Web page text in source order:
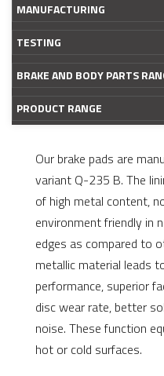
MANUFACTURING
TESTING
BRAKE AND BODY PARTS
PRODUCT RANGE
Our brake pads are
variant Q-235 B. The
of high metal content,
environment friendly in
edges as compared to
metallic material leads
performance, superior
disc wear rate, better
noise. These function
hot or cold surfaces.